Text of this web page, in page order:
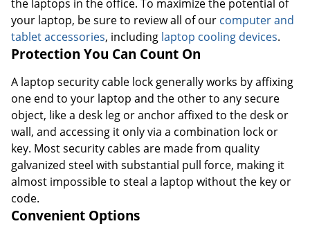
the laptops in the office. To maximize the potential of
your laptop, be sure to review all of our computer and
tablet accessories, including laptop cooling devices.
Protection You Can Count On
A laptop security cable lock generally works by affixing
one end to your laptop and the other to any secure
object, like a desk leg or anchor affixed to the desk or
wall, and accessing it only via a combination lock or
key. Most security cables are made from quality
galvanized steel with substantial pull force, making it
almost impossible to steal a laptop without the key or
code.
Convenient Options